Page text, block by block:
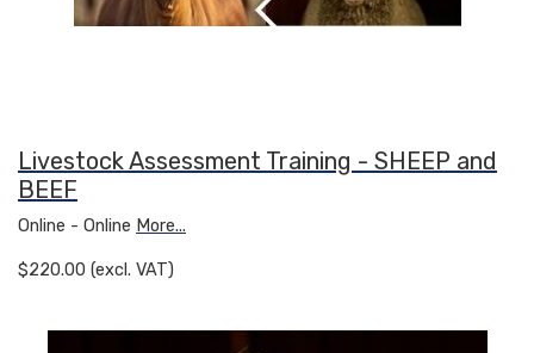
Livestock Assessment Training - SHEEP and
BEEF
Online - Online More...
$220.00 (excl. VAT)